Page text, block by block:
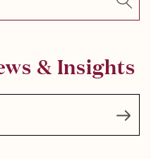
& Insights